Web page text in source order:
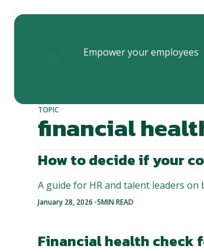
Empower your employees
TOPIC
financial
How to decide if your
A guide for HR and talent leaders
January 28, 2026 -5MIN READ
Financial health check